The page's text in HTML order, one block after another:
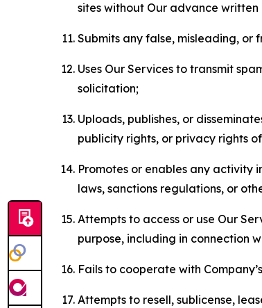
sites without Our advance
Submits any false, misleading, or
Uses Our Services to transmit
solicitation;
Uploads, publishes, or
publicity rights, or privacy rights
Promotes or enables any activity
laws, sanctions regulations, or
Attempts to access or use Our
purpose, including in connection
Fails to cooperate with
Attempts to resell, sublicense,